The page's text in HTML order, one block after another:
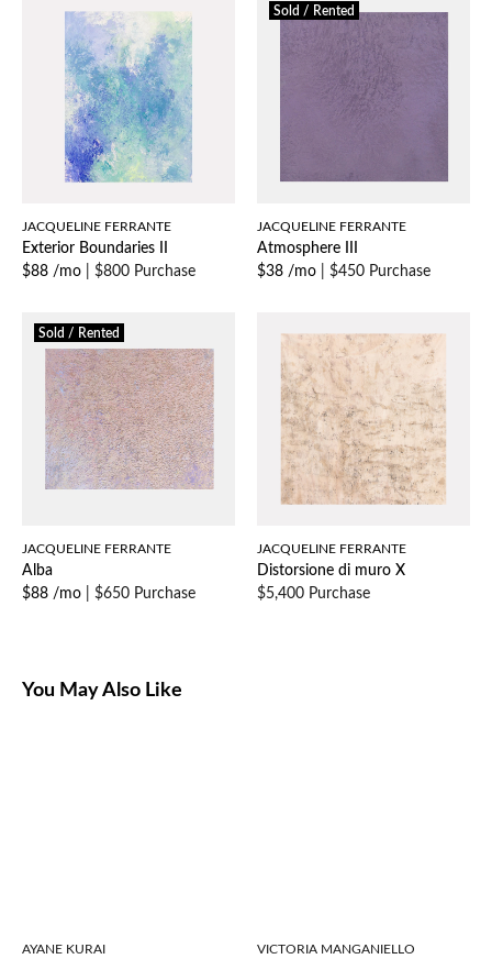
JACQUELINE FERRANTE
Exterior Boundaries II
$88 /mo
$800 Purchase
Sold / Rented
JACQUELINE FERRANTE
Atmosphere III
$38 /mo
$450 Purchase
Sold / Rented
JACQUELINE FERRANTE
Alba
$88 /mo
$650 Purchase
JACQUELINE FERRANTE
Distorsione di muro X
$5,400 Purchase
You May Also Like
AYANE KURAI VICTORIA MANGANIELLO